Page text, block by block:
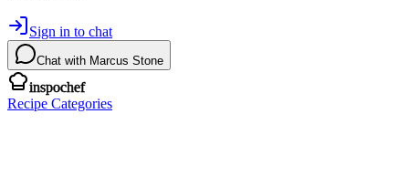
Sign in to chat
Chat with Marcus Stone
inspochef
Recipe Categories